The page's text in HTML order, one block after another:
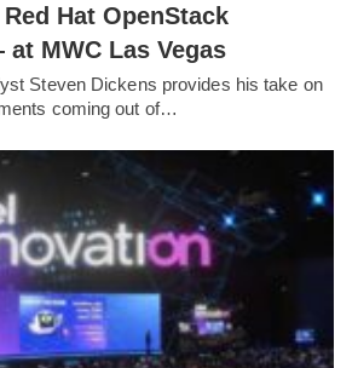
Hat OpenStack
MWC Las Vegas
Steven Dickens provides his take on
coming out of…